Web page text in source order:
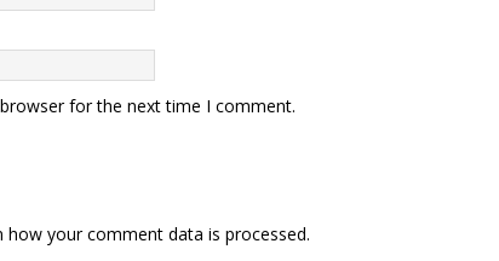
for the next time I comment.
how your comment data is processed.